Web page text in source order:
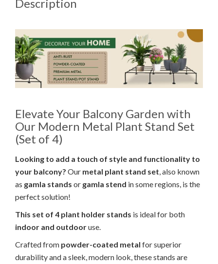
Description
Elevate Your Balcony Garden with
Our Modern Metal Plant Stand Set
(Set of 4)
Looking to add a touch of style and functionality to
your balcony? Our metal plant stand set , also known
as gamla stands or gamla stend in some regions, is the
perfect solution!
This set of 4 plant holder stands is ideal for both
indoor and outdooruse.
Crafted from powder-coated metal for superior
durability and a sleek, modern look, these stands are